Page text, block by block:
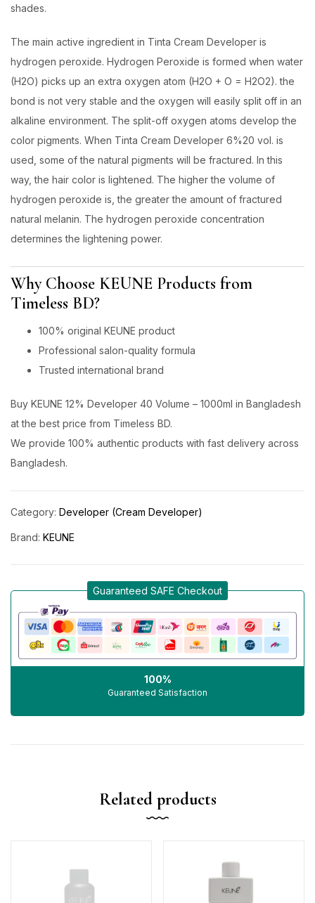
shades.
The main active ingredient in Tinta Cream Developer is
hydrogen peroxide. Hydrogen Peroxide is formed when water
(H2O) picks up an extra oxygen atom (H2O + O = H2O2). the
bond is not very stable and the oxygen will easily split off in an
alkaline environment. The split-off oxygen atoms develop the
color pigments. When Tinta Cream Developer 6%20 vol. is
used, some of the natural pigments will be fractured. In this
way, the hair color is lightened. The higher the volume of
hydrogen peroxide is, the greater the amount of fractured
natural melanin. The hydrogen peroxide concentration
determines the lightening power.
Why Choose KEUNE Products from
Timeless BD?
100% original KEUNE product
Professional salon-quality formula
Trusted international brand
Buy KEUNE 12% Developer 40 Volume – 1000ml in Bangladesh
at the best price from Timeless BD.
We provide 100% authentic products with fast delivery across
Bangladesh.
Category: Developer (Cream Developer)
Brand: KEUNE
Guaranteed SAFE Checkout
100%
Guaranteed Satisfaction
Related products